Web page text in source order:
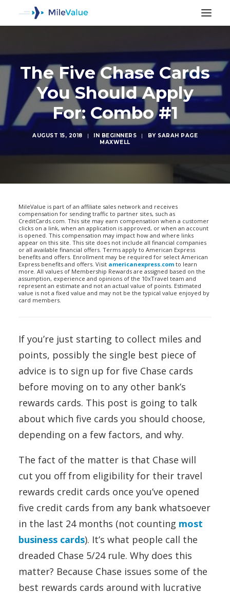
The Five Chase Cards
You Should Apply
For: Combo #1
AUGUST 15, 2018 | IN BEGINNERS | BY SARAH PAGE
MAXWELL
MileValue is part of an affiliate sales network and receives
compensation for sending traffic to partner sites, such as
CreditCards.com. This site may earn compensation when a customer
clicks on a link, when an application is approved, or when an account
is opened. This compensation may impact how and where links
appear on this site. This site does not include all financial companies
or all available financial offers. Terms apply to American Express
benefits and offers. Enrollment may be required for select American
Express benefits and offers. Visit americanexpress.com to learn
more. All values of Membership Rewards are assigned based on the
assumption, experience and opinions of the 10xTravel team and
represent an estimate and not an actual value of points. Estimated
value is not a fixed value and may not be the typical value enjoyed by
card members.
If you’re just starting to collect miles and
points, possibly the single best piece of
advice is to sign up for five Chase cards
before moving on to any other bank’s
rewards cards. This post is going to talk
about which five cards you should choose,
depending on a few factors, and why.
The fact of the matter is that Chase will
cut you off from eligibility for their travel
rewards credit cards once you’ve opened
five credit cards from any bank whatsoever
in the last 24 months (not counting most
business cards). It’s what people call the
dreaded Chase 5/24 rule. Why does this
matter? Because Chase issues some of the
best rewards cards around with lucrative